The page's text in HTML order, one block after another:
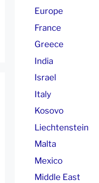
Europe
France
Greece
India
Israel
Italy
Kosovo
Liechtenstein
Malta
Mexico
Middle East